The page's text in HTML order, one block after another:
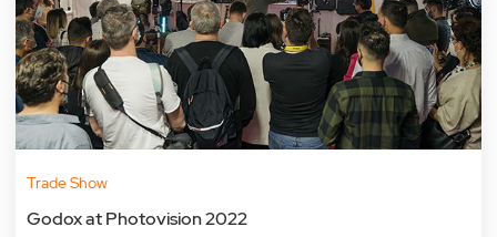
Trade Show
Godox at Photovision 2022